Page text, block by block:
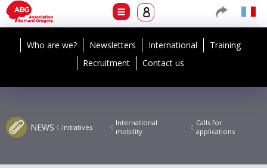
Who are we? Newsletters International
Training
Recruitment
Contact us
NEWS Initiatives
International
mobility
Calls for
applications